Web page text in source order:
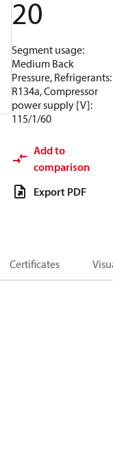
20
Segment usage:
Medium Back
Pressure, Refrigerants:
R134a, Compressor
power supply [V]:
115/1/60
Add to
comparison
Export PDF
Certificates